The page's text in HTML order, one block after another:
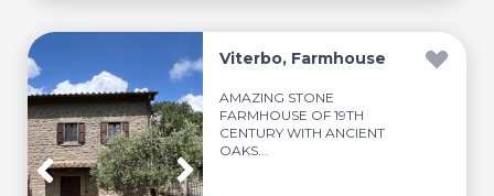
Viterbo, Farmhouse
AMAZING STONE
FARMHOUSE OF 19TH
CENTURY WITH ANCIENT
OAKS...